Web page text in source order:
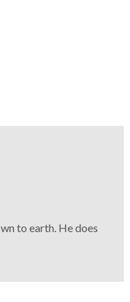
to earth. He does